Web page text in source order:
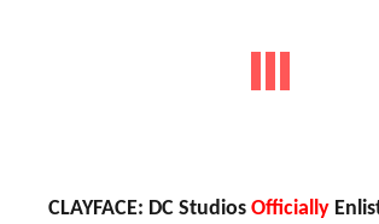
CLAYFACE: DC Studios Officially